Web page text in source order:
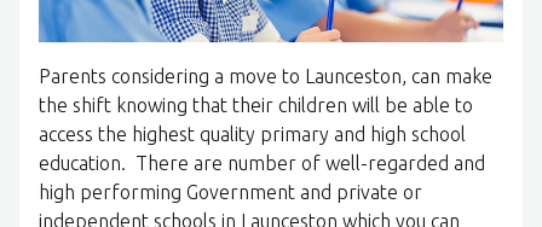
Parents considering a move to Launceston, can make
the shift knowing that their children will be able to
access the highest quality primary and high school
education. There are number of well-regarded and
high performing Government and private or
independent schools in Launceston which you can